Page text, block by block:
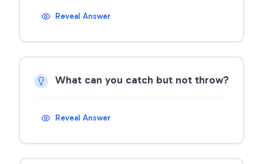
Reveal Answer
What can you catch but not throw?
Reveal Answer